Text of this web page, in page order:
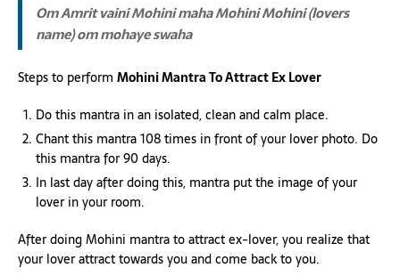
Om Amrit vaini Mohini maha Mohini Mohini (lovers
name) om mohaye swaha
Steps to perform Mohini Mantra To Attract Ex Lover
Do this mantra in an isolated, clean and calm place.
Chant this mantra 108 times in front of your lover photo. Do
this mantra for 90 days.
In last day after doing this, mantra put the image of your
lover in your room.
After doing Mohini mantra to attract ex-lover, you realize that
your lover attract towards you and come back to you.